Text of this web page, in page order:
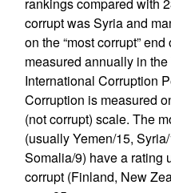
corrupt was Syria and
on the “most corrupt”
measured annually in
International Corruption
Corruption is measured
(not corrupt) scale. The
(usually Yemen/15,
Somalia/9) have a rating
corrupt (Finland, New